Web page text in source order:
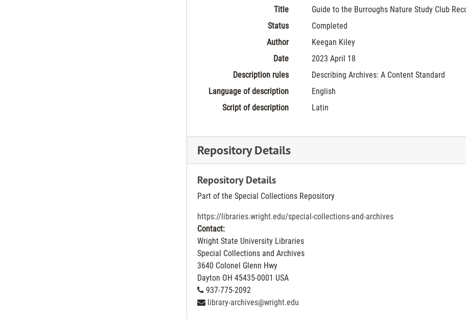
Title
Guide to the Burroughs Nature Study Club
Status
Completed
Author
Keegan Kiley
Date
2023 April 18
Description rules
Describing Archives: A Content Standard
Language of description
English
Script of description
Latin
Repository Details
Repository Details
Part of the Special Collections Repository
https://libraries.wright.edu/special-collections-and-archives
Contact:
Wright State University Libraries
Special Collections and Archives
3640 Colonel Glenn Hwy
Dayton OH 45435-0001 USA
937-775-2092
library-archives@wright.edu